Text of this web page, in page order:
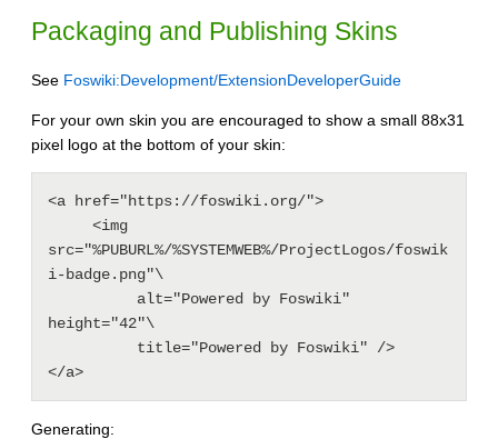
Packaging and Publishing Skins
See Foswiki:Development/ExtensionDeveloperGuide
For your own skin you are encouraged to show a small 88x31
pixel logo at the bottom of your skin:
<a href="https://foswiki.org/">
src="%PUBURL%/%SYSTEMWEB%/ProjectLogos/foswik
i-badge.png"\
height="42"\
</a>
Generating: